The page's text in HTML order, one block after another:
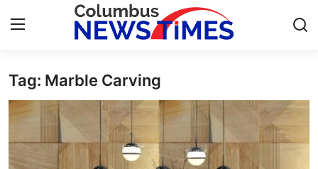
Home
Contact
Press Release
Tag: Marble Carving